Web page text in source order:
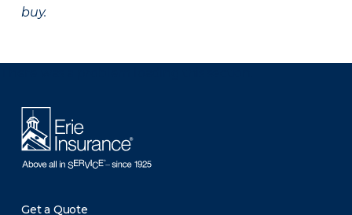
buy.
Get a Quote